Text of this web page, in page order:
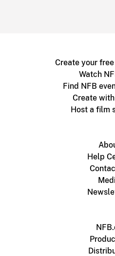
Create your
Watch
Find NFB
Create
Host a film
Help